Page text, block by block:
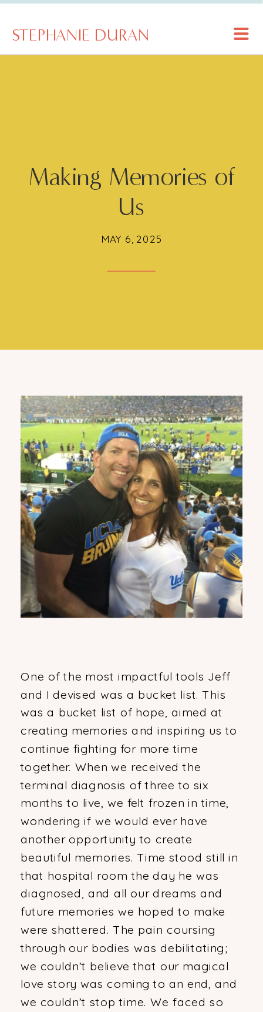
STEPHANIE DURAN
Making Memories of
Us
MAY 6, 2025
One of the most impactful tools Jeff
and I devised was a bucket list. This
was a bucket list of hope, aimed at
creating memories and inspiring us to
continue fighting for more time
together. When we received the
terminal diagnosis of three to six
months to live, we felt frozen in time,
wondering if we would ever have
another opportunity to create
beautiful memories. Time stood still in
that hospital room the day he was
diagnosed, and all our dreams and
future memories we hoped to make
were shattered. The pain coursing
through our bodies was debilitating;
we couldn’t believe that our magical
love story was coming to an end, and
we couldn’t stop time. We faced so